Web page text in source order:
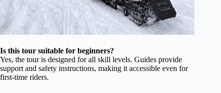
Is this tour suitable for beginners?
Yes, the tour is designed for all skill levels. Guides provide
support and safety instructions, making it accessible even for
first-time riders.